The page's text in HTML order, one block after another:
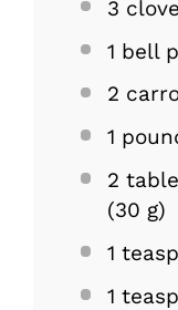
3
1 bell
2
1
2
(30 g)
1
1